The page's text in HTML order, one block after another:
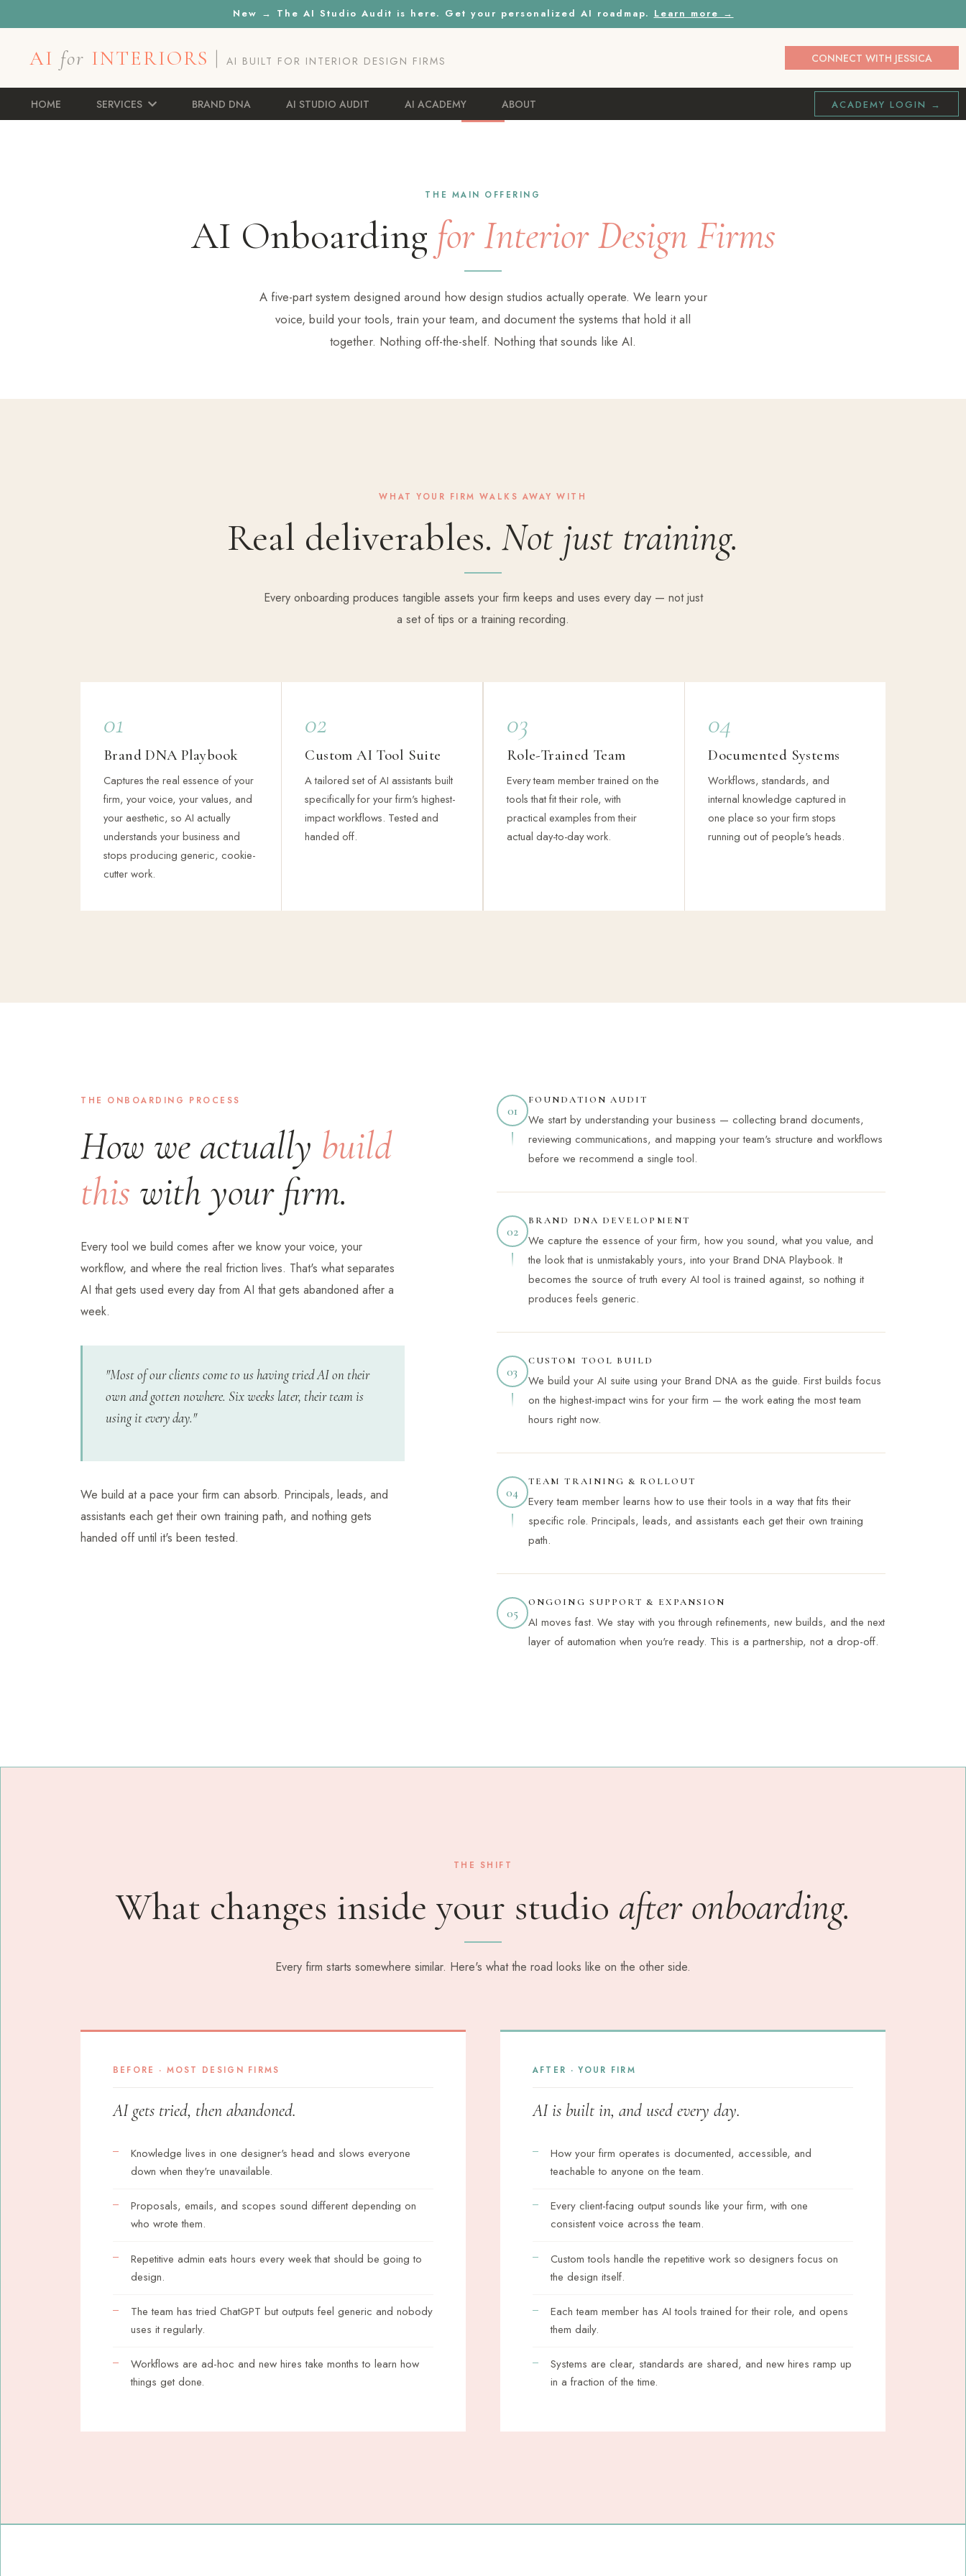
New → The AI Studio Audit is here. Get your personalized AI roadmap. Learn more →
AI for INTERIORS | AI BUILT FOR INTERIOR DESIGN FIRMS CONNECT WITH JESSICA
HOME SERVICES BRAND DNA AI STUDIO AUDIT AI ACADEMY ABOUT ACADEMY LOGIN →
THE MAIN OFFERING
AI Onboarding for Interior Design Firms
A five-part system designed around how design studios actually operate. We learn your
voice, build your tools, train your team, and document the systems that hold it all
together. Nothing off-the-shelf. Nothing that sounds like AI.
WHAT YOUR FIRM WALKS AWAY WITH
Real deliverables. Not just training.
Every onboarding produces tangible assets your firm keeps and uses every day — not just
a set of tips or a training recording.
01
Brand DNA Playbook
Captures the real essence of your
firm, your voice, your values, and
your aesthetic, so AI actually
understands your business and
stops producing generic, cookie-
cutter work.
02
Custom AI Tool Suite
A tailored set of AI assistants built
specifically for your firm's highest-
impact workflows. Tested and
handed off.
03
Role-Trained Team
Every team member trained on the
tools that fit their role, with
practical examples from their
actual day-to-day work.
04
Documented Systems
Workflows, standards, and
internal knowledge captured in
one place so your firm stops
running out of people's heads.
THE ONBOARDING PROCESS
How we actually build
this with your firm.
Every tool we build comes after we know your voice, your
workflow, and where the real friction lives. That's what separates
AI that gets used every day from AI that gets abandoned after a
week.
"Most of our clients come to us having tried AI on their
own and gotten nowhere. Six weeks later, their team is
using it every day."
We build at a pace your firm can absorb. Principals, leads, and
assistants each get their own training path, and nothing gets
handed off until it's been tested.
01
FOUNDATION AUDIT
We start by understanding your business — collecting brand documents,
reviewing communications, and mapping your team's structure and workflows
before we recommend a single tool.
02
BRAND DNA DEVELOPMENT
We capture the essence of your firm, how you sound, what you value, and
the look that is unmistakably yours, into your Brand DNA Playbook. It
becomes the source of truth every AI tool is trained against, so nothing it
produces feels generic.
03
CUSTOM TOOL BUILD
We build your AI suite using your Brand DNA as the guide. First builds focus
on the highest-impact wins for your firm — the work eating the most team
hours right now.
04
TEAM TRAINING & ROLLOUT
Every team member learns how to use their tools in a way that fits their
specific role. Principals, leads, and assistants each get their own training
path.
05
ONGOING SUPPORT & EXPANSION
AI moves fast. We stay with you through refinements, new builds, and the next
layer of automation when you're ready. This is a partnership, not a drop-off.
THE SHIFT
What changes inside your studio after onboarding.
Every firm starts somewhere similar. Here's what the road looks like on the other side.
BEFORE · MOST DESIGN FIRMS
AI gets tried, then abandoned.
Knowledge lives in one designer's head and slows everyone
down when they're unavailable.
Proposals, emails, and scopes sound different depending on
who wrote them.
Repetitive admin eats hours every week that should be going to
design.
The team has tried ChatGPT but outputs feel generic and nobody
uses it regularly.
Workflows are ad-hoc and new hires take months to learn how
things get done.
AFTER · YOUR FIRM
AI is built in, and used every day.
How your firm operates is documented, accessible, and
teachable to anyone on the team.
Every client-facing output sounds like your firm, with one
consistent voice across the team.
Custom tools handle the repetitive work so designers focus on
the design itself.
Each team member has AI tools trained for their role, and opens
them daily.
Systems are clear, standards are shared, and new hires ramp up
in a fraction of the time.